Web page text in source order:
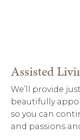
Assisted
We’ll provide
beautifully
so you can
and passions